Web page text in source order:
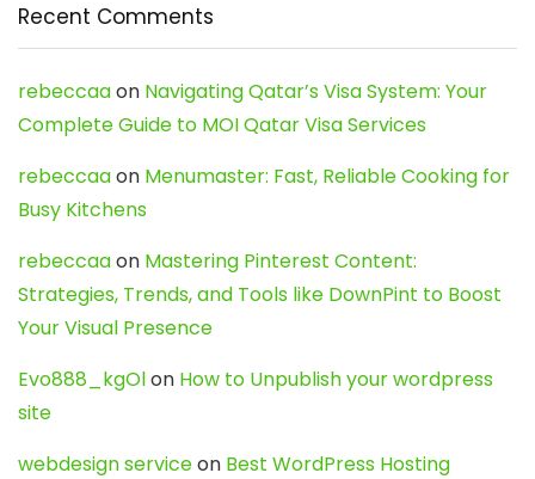
Recent Comments
rebeccaaon Navigating Qatar’s Visa System: Your
Complete Guide to MOI Qatar Visa Services
rebeccaaon Menumaster: Fast, Reliable Cooking for
Busy Kitchens
rebeccaaon Mastering Pinterest Content:
Strategies, Trends, and Tools like DownPint to Boost
Your Visual Presence
Evo888_kgOlon How to Unpublish your wordpress
site
webdesign serviceon Best WordPress Hosting